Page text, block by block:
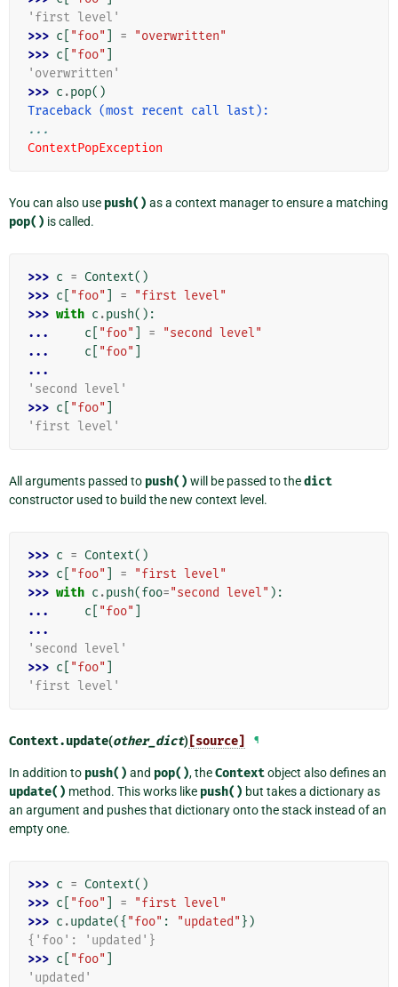
'first level'
>>> c "foo" =
"overwritten"
>>> c "foo"
'overwritten'
>>> c .pop()
Traceback (most recent call last):
...
ContextPopException
You can also use push() as a context manager to ensure a matching
pop() is called.
>>> c = Context()
>>> c "foo" =
"first level"
>>> with c .push():
...
c "foo" =
"second level"
...
c "foo"
...
'second level'
>>> c "foo"
'first level'
All arguments passed to push() will be passed to thedict
constructor used to build the new context level.
>>> c = Context()
>>> c "foo" =
"first level"
>>> with c .push(foo="second level" ):
...
c "foo"
...
'second level'
>>> c "foo"
'first level'
Context.update(other_dict) [source] ¶
In addition to push() and pop(), theContextobject also defines an
update() method. This works like push() but takes a dictionary as
an argument and pushes that dictionary onto the stack instead of an
empty one.
>>> c = Context()
>>> c "foo" =
"first level"
>>> c .update({ "foo" : "updated" })
{'foo': 'updated'}
>>> c "foo"
'updated'